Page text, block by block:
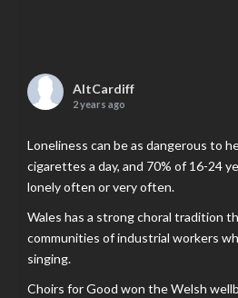
AltCardiff
2 years ago
Loneliness can be as dangerous to
cigarettes a day, and 70% of 16-24
lonely often or very often.
Wales has a strong choral tradition
communities of industrial workers
singing.
Choirs for Good won the Welsh